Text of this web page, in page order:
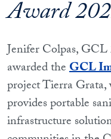
Award
Jenifer Colpas,
awarded theGCL
project Tierra
provides portable
infrastructure